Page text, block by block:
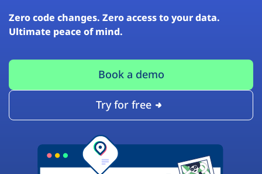
Zero code changes. Zero access to your data.
Ultimate peace of mind.
Book a demo
Try for free